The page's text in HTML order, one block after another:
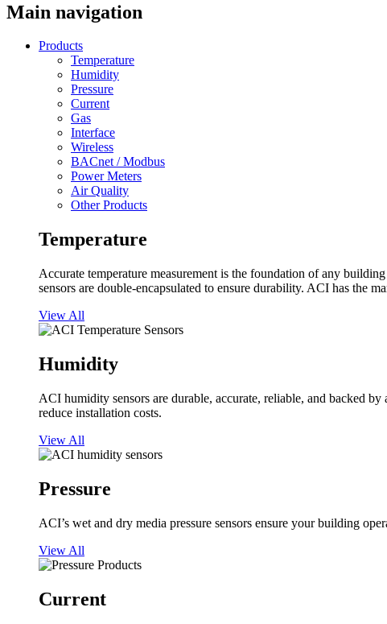
Main navigation
Products
Temperature
Humidity
Pressure
Current
Gas
Interface
Wireless
BACnet / Modbus
Power Meters
Air Quality
Other Products
Temperature
Accurate temperature measurement is the foundation of any
sensors are double-encapsulated to ensure durability. ACI has the
View All
Humidity
ACI humidity sensors are durable, accurate, reliable, and backed
reduce installation costs.
View All
Pressure
ACI’s wet and dry media pressure sensors ensure your building
View All
Current